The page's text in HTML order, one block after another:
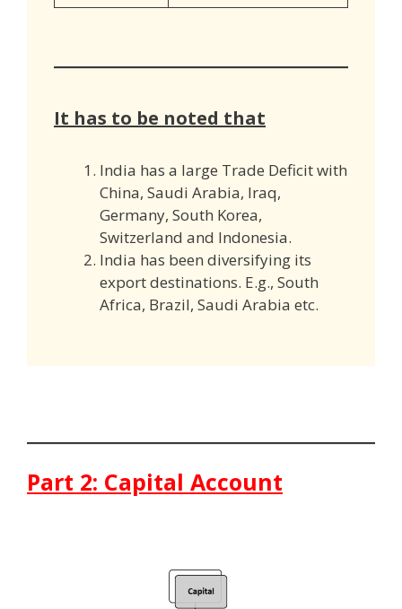
It has to be noted that
India has a large Trade Deficit with
China, Saudi Arabia, Iraq,
Germany, South Korea,
Switzerland and Indonesia.
India has been diversifying its
export destinations. E.g., South
Africa, Brazil, Saudi Arabia etc.
Part 2: Capital Account